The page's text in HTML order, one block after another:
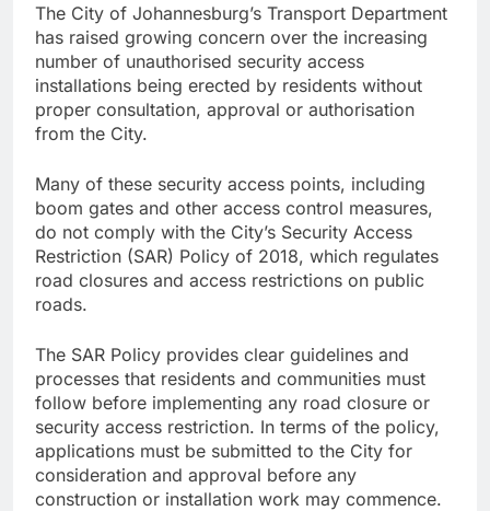
The City of Johannesburg’s Transport Department
has raised growing concern over the increasing
number of unauthorised security access
installations being erected by residents without
proper consultation, approval or authorisation
from the City.
Many of these security access points, including
boom gates and other access control measures,
do not comply with the City’s Security Access
Restriction (SAR) Policy of 2018, which regulates
road closures and access restrictions on public
roads.
The SAR Policy provides clear guidelines and
processes that residents and communities must
follow before implementing any road closure or
security access restriction. In terms of the policy,
applications must be submitted to the City for
consideration and approval before any
construction or installation work may commence.